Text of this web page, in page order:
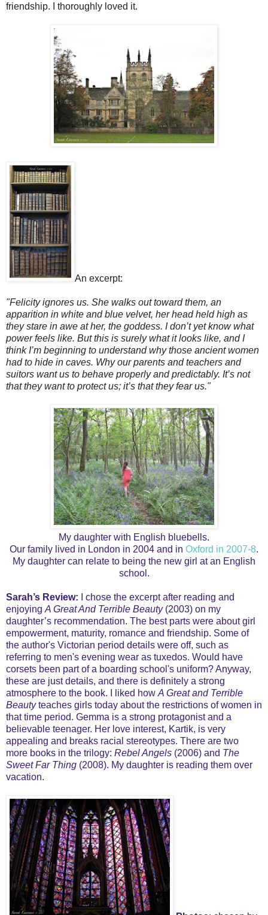
friendship. I thoroughly loved it.
An excerpt:
"Felicity ignores us. She walks out toward them, an
apparition in white and blue velvet, her head held high as
they stare in awe at her, the goddess. I don’t yet know what
power feels like. But this is surely what it looks like, and I
think I’m beginning to understand why those ancient women
had to hide in caves. Why our parents and teachers and
suitors want us to behave properly and predictably. It’s not
that they want to protect us; it’s that they fear us."
My daughter with English bluebells.
Our family lived in London in 2004 and in Oxford in 2007-8.
My daughter can relate to being the new girl at an English
school.
Sarah’s Review: I chose the excerpt after reading and
enjoying A Great And Terrible Beauty(2003) on my
daughter’s recommendation. The best parts were about girl
empowerment, maturity, romance and friendship. Some of
the author's Victorian period details were off, such as
referring to men's evening wear as tuxedos. Would have
corsets been part of a boarding school's uniform? Anyway,
these are just details, and there is definitely a strong
atmosphere to the book. I liked how A Great and Terrible
Beautyteaches girls today about the restrictions of women in
that time period. Gemma is a strong protagonist and a
believable teenager. Her love interest, Kartik, is very
appealing and breaks racial stereotypes. There are two
more books in the trilogy: Rebel Angels (2006) and The
Sweet Far Thing (2008). My daughter is reading them over
vacation.